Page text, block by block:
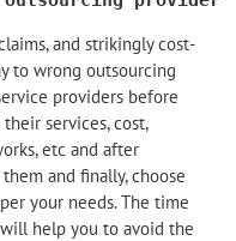
and strikingly cost-
to wrong outsourcing
providers before
services, cost,
etc and after
and finally, choose
your needs. The time
help you to avoid the